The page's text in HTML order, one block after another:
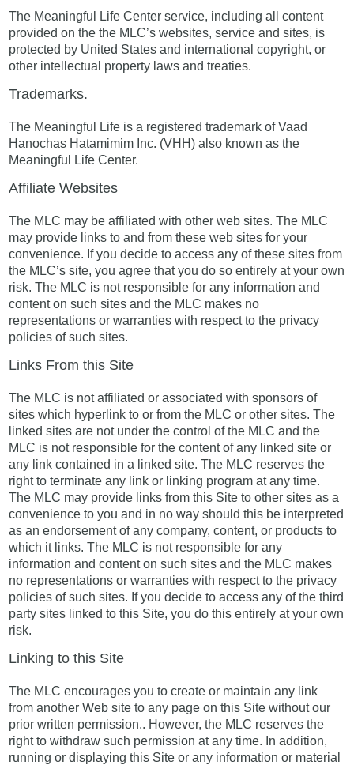
The Meaningful Life Center service, including all content
provided on the the MLC’s websites, service and sites, is
protected by United States and international copyright, or
other intellectual property laws and treaties.
Trademarks.
The Meaningful Life is a registered trademark of Vaad
Hanochas Hatamimim Inc. (VHH) also known as the
Meaningful Life Center.
Affiliate Websites
The MLC may be affiliated with other web sites. The MLC
may provide links to and from these web sites for your
convenience. If you decide to access any of these sites from
the MLC’s site, you agree that you do so entirely at your own
risk. The MLC is not responsible for any information and
content on such sites and the MLC makes no
representations or warranties with respect to the privacy
policies of such sites.
Links From this Site
The MLC is not affiliated or associated with sponsors of
sites which hyperlink to or from the MLC or other sites. The
linked sites are not under the control of the MLC and the
MLC is not responsible for the content of any linked site or
any link contained in a linked site. The MLC reserves the
right to terminate any link or linking program at any time.
The MLC may provide links from this Site to other sites as a
convenience to you and in no way should this be interpreted
as an endorsement of any company, content, or products to
which it links. The MLC is not responsible for any
information and content on such sites and the MLC makes
no representations or warranties with respect to the privacy
policies of such sites. If you decide to access any of the third
party sites linked to this Site, you do this entirely at your own
risk.
Linking to this Site
The MLC encourages you to create or maintain any link
from another Web site to any page on this Site without our
prior written permission.. However, the MLC reserves the
right to withdraw such permission at any time. In addition,
running or displaying this Site or any information or material